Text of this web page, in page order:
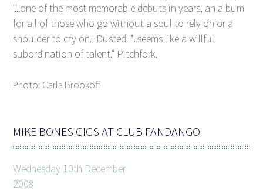
"...one of the most memorable debuts in years, an album
for all of those who go without a soul to rely on or a
shoulder to cry on." Dusted. "...seems like a willful
subordination of talent." Pitchfork.
Photo: Carla Brookoff
MIKE BONES GIGS AT CLUB FANDANGO
Wednesday 10th December
2008